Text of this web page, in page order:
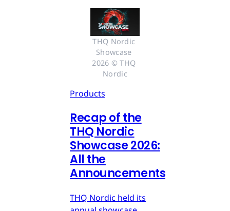
THQ Nordic
Showcase
2026 © THQ
Nordic
Products
Recap of the
THQ Nordic
Showcase 2026:
All the
Announcements
THQ Nordic held its